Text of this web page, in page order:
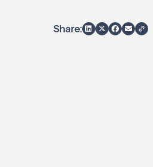
Share: